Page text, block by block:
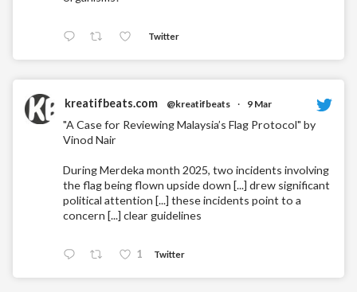
Twitter
kreatifbeats.com @kreatifbeats · 9 Mar
"A Case for Reviewing Malaysia’s Flag Protocol" by
Vinod Nair
During Merdeka month 2025, two incidents involving
the flag being flown upside down [...] drew significant
political attention [...] these incidents point to a
concern [...] clear guidelines
1 Twitter